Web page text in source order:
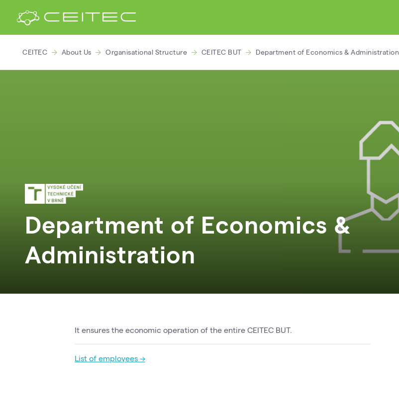
CEITEC About Us Organisational Structure CEITEC BUT Department of Economics & Administration
Department of Economics &
Administration
It ensures the economic operation of the entire CEITEC BUT.
List of employees →